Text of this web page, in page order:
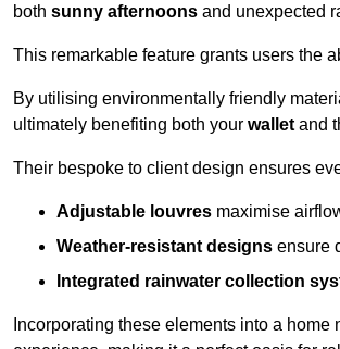
both sunny afternoons and unexpected
This remarkable feature grants users the
By utilising environmentally friendly
ultimately benefiting both your wallet and
Their bespoke to client design ensures
Adjustable louvres maximise
Weather-resistant designs ensure
Integrated rainwater collection
Incorporating these elements into a